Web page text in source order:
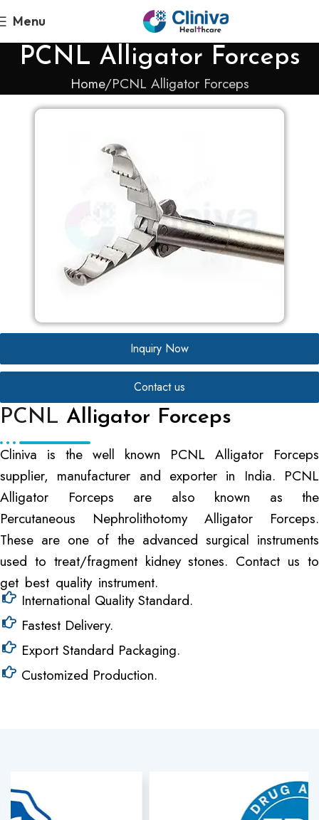
Menu
PCNL Alligator Forceps
Home PCNL Alligator Forceps
Inquiry Now
Contact us
PCNL Alligator Forceps
Cliniva is the well known PCNL Alligator Forceps
supplier, manufacturer and exporter in India. PCNL
Alligator Forceps are also known as the
Percutaneous Nephrolithotomy Alligator Forceps.
These are one of the advanced surgical instruments
used to treat/fragment kidney stones. Contact us to
get best quality instrument.
International Quality Standard.
Fastest Delivery.
Export Standard Packaging.
Customized Production.